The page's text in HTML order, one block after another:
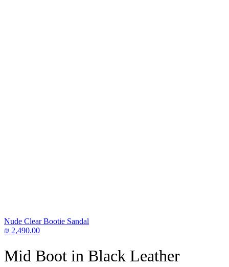
Nude Clear Bootie Sandal
₪ 2,490.00
Mid Boot in Black Leather